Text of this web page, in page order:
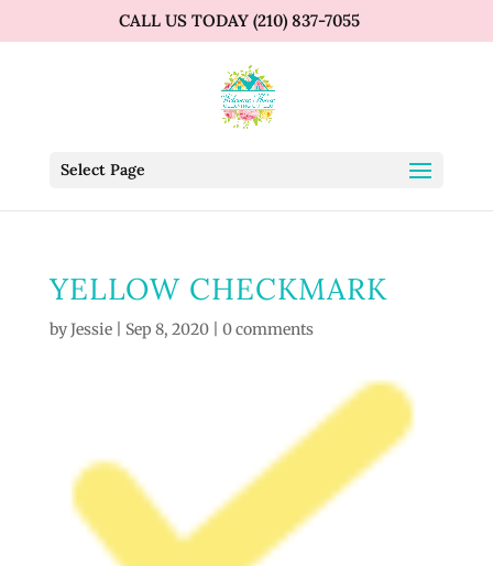
CALL US TODAY (210) 837-7055
Select Page
YELLOW CHECKMARK
byJessie| Sep 8, 2020| 0 comments